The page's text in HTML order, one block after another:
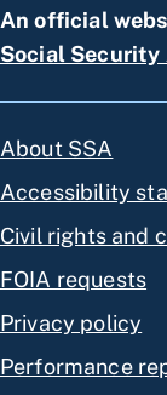
An official
Social
About SSA
Accessibility
Civil rights and
FOIA requests
Privacy policy
Performance